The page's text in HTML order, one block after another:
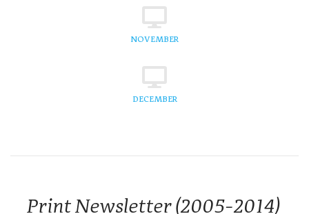
NOVEMBER
DECEMBER
Print Newsletter (2005-2014)